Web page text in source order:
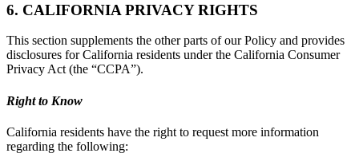
6. CALIFORNIA PRIVACY RIGHTS
This section supplements the other parts of our Policy and provides
disclosures for California residents under the California Consumer
Privacy Act (the “CCPA”).
Right to Know
California residents have the right to request more information
regarding the following: